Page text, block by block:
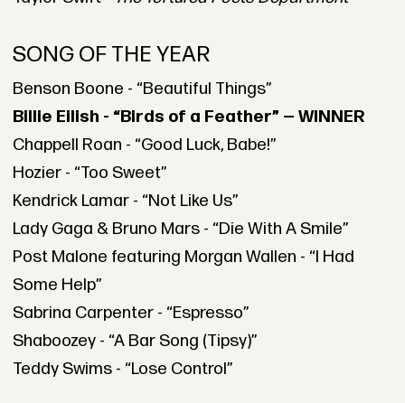
SONG OF THE YEAR
Benson Boone - “Beautiful Things”
Billie Eilish - “Birds of a Feather” — WINNER
Chappell Roan - “Good Luck, Babe!”
Hozier - “Too Sweet”
Kendrick Lamar - “Not Like Us”
Lady Gaga & Bruno Mars - “Die With A Smile”
Post Malone featuring Morgan Wallen - “I Had
Some Help”
Sabrina Carpenter - “Espresso”
Shaboozey - “A Bar Song (Tipsy)”
Teddy Swims - “Lose Control”